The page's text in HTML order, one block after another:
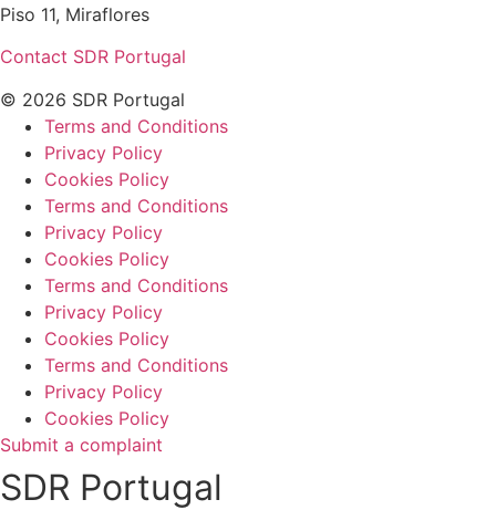
Piso 11, Miraflores
Contact SDR Portugal
© 2026 SDR Portugal
Terms and Conditions
Privacy Policy
Cookies Policy
Terms and Conditions
Privacy Policy
Cookies Policy
Terms and Conditions
Privacy Policy
Cookies Policy
Terms and Conditions
Privacy Policy
Cookies Policy
Submit a complaint
SDR Portugal